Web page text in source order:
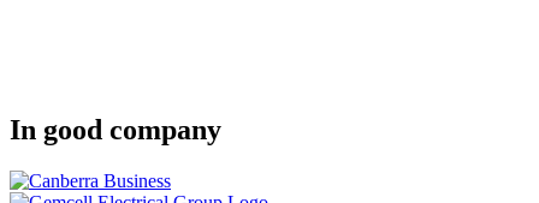
In good company